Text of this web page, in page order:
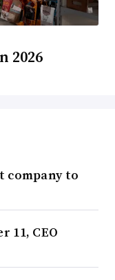
2026
company to
11, CEO